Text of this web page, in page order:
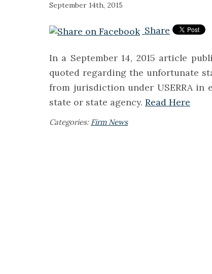
September 14th, 2015
Share
In a September 14, 2015 article
quoted regarding the unfortunate
from jurisdiction under USERRA
state or state agency. Read Here
Categories: Firm News